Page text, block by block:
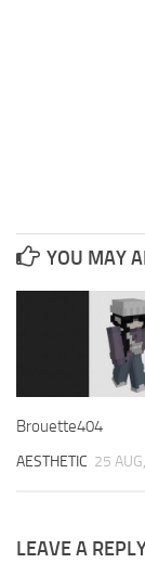
YOU MAY
Brouette404
AESTHETIC 25
LEAVE A